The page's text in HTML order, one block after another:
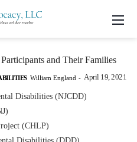
and Their Families
William England - April 19, 2021
Disabilities (NJCDD)
(CHLP)